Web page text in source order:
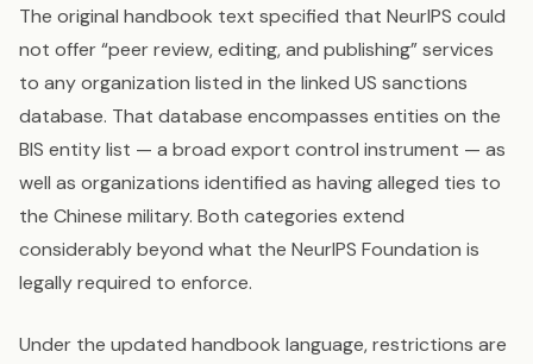
The original handbook text specified that NeurIPS could
not offer “peer review, editing, and publishing” services
to any organization listed in the linked US sanctions
database. That database encompasses entities on the
BIS entity list — a broad export control instrument — as
well as organizations identified as having alleged ties to
the Chinese military. Both categories extend
considerably beyond what the NeurIPS Foundation is
legally required to enforce.
Under the updated handbook language, restrictions are